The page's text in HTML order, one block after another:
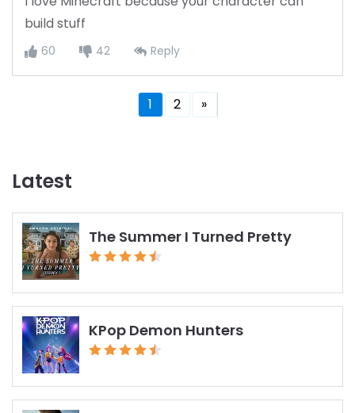
build stuff
60 42 Reply
1 2 »
Latest
The Summer I Turned Pretty
KPop Demon Hunters